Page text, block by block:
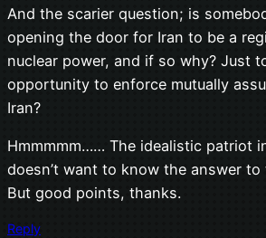
And the scarier question; is
opening the door for Iran to be a
nuclear power, and if so why? Just
opportunity to enforce mutually
Iran?
Hmmmmm…… The idealistic patriot
doesn’t want to know the answer
But good points, thanks.
Reply